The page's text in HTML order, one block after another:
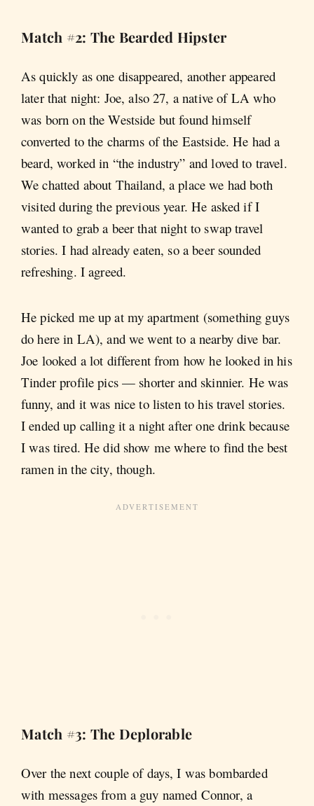
Match #2: The Bearded Hipster
As quickly as one disappeared, another appeared
later that night: Joe, also 27, a native of LA who
was born on the Westside but found himself
converted to the charms of the Eastside. He had a
beard, worked in “the industry” and loved to travel.
We chatted about Thailand, a place we had both
visited during the previous year. He asked if I
wanted to grab a beer that night to swap travel
stories. I had already eaten, so a beer sounded
refreshing. I agreed.
He picked me up at my apartment (something guys
do here in LA), and we went to a nearby dive bar.
Joe looked a lot different from how he looked in his
Tinder profile pics — shorter and skinnier. He was
funny, and it was nice to listen to his travel stories.
I ended up calling it a night after one drink because
I was tired. He did show me where to find the best
ramen in the city, though.
Match #3: The Deplorable
Over the next couple of days, I was bombarded
with messages from a guy named Connor, a